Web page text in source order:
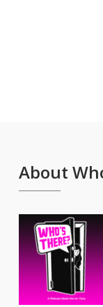
About